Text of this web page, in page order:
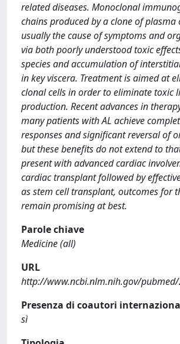
related diseases. Monoclonal
chains produced by a clone of plasma
usually the cause of symptoms and
via both poorly understood toxic
species and accumulation of
in key viscera. Treatment is aimed at
clonal cells in order to eliminate toxic
production. Recent advances in
many patients with AL achieve
responses and significant reversal of
but these benefits do not extend to
present with advanced cardiac
cardiac transplant followed by
as stem cell transplant, outcomes for
remain promising at best.
Parole chiave
Medicine (all)
URL
http://www.ncbi.nlm.nih.gov/
Presenza di coautori
sì